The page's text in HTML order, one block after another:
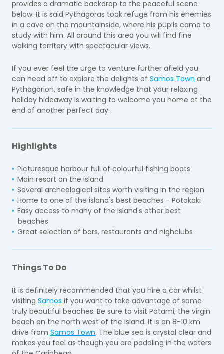
provides a dramatic backdrop to the peaceful scene
below. It is said Pythagoras took refuge from his enemies
in a cave on the mountainside, where his pupils came to
study with him. All around this area you will find fine
walking territory with spectacular views.
If you ever feel the urge to venture further afield you
can head off to explore the delights of Samos Town and
Pythagorion, safe in the knowledge that your relaxing
holiday hideaway is waiting to welcome you home at the
end of another perfect day.
Highlights
Picturesque harbour full of colourful fishing boats
Main resort on the island
Several archeological sites worth visiting in the region
Home to one of the island's best beaches - Potokaki
Easy access to many of the island's other best
beaches
Great selection of bars, restaurants and nighclubs
Things To Do
It is definitely recommended that you hire a car whilst
visiting Samos if you want to take advantage of some
truly beautiful beaches. Be sure to visit Potami, the virgin
beach on the north west of the island. It is an 8-10 km
drive from Samos Town. The blue sea is crystal clear and
makes you feel as though you are paddling in the waters